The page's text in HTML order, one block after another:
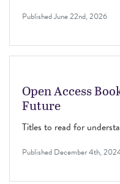
PublishedJune 22nd, 2026
Open Access
Future
Titles to read for
Published December 4th,